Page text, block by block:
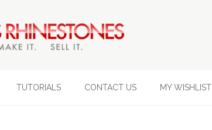
TUTORIALS CONTACT US MY WISHLIST